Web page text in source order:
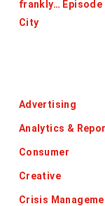
frankly…
City
Advertising
Analytics &
Consumer
Creative
Crisis